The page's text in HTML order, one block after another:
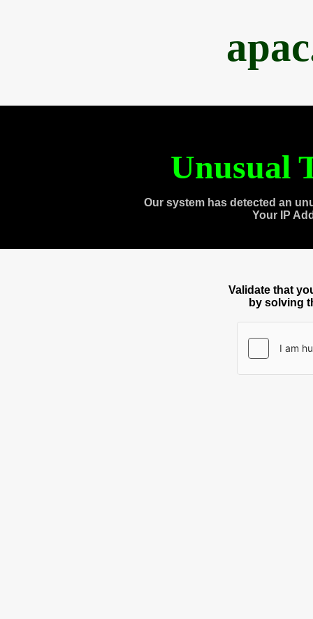
Unusual
Our system has detected an
Your IP
Validate that
by solving